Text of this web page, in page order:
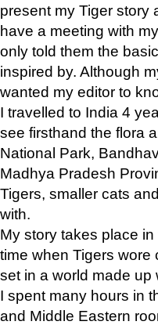
present my Tiger story
have a meeting with
only told them the
inspired by. Although
wanted my editor to
I travelled to India 4
see firsthand the flora
National Park,
Madhya Pradesh
Tigers, smaller cats
with.
My story takes place
time when Tigers wore
set in a world made up
I spent many hours in
and Middle Eastern